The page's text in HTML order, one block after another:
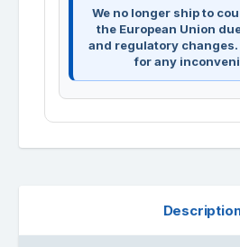
We no longer ship to
the European Union
and regulatory changes.
for any